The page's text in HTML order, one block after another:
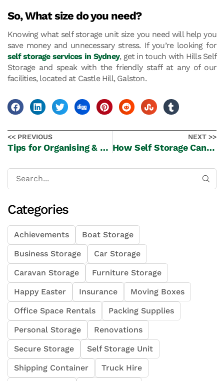
So, What size do you need?
Knowing what self storage unit size you need will help you
save money and unnecessary stress. If you’re looking for
self storage services in Sydney, get in touch with Hills Self
Storage and speak with the friendly staff at any of our
facilities, located at Castle Hill, Galston.
<< PREVIOUS
Tips for Organising & Categorising Your Belongings for Self Storage
NEXT >>
How Self Storage Can Assist During Renovations?
Categories
Achievements
Boat Storage
Business Storage
Car Storage
Caravan Storage
Furniture Storage
Happy Easter
Insurance
Moving Boxes
Office Space Rentals
Packing Supplies
Personal Storage
Renovations
Secure Storage
Self Storage Unit
Shipping Container
Truck Hire